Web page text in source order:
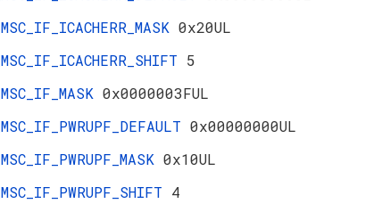
_MSC_IF_ICACHERR_MASK 0x20UL
_MSC_IF_ICACHERR_SHIFT 5
_MSC_IF_MASK 0x0000003FUL
_MSC_IF_PWRUPF_DEFAULT 0x00000000UL
_MSC_IF_PWRUPF_MASK 0x10UL
_MSC_IF_PWRUPF_SHIFT 4